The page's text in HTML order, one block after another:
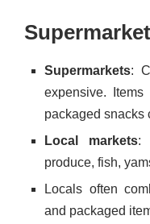
Supermarkets:
expensive.
packaged snacks
Local markets:
produce, fish,
Locals often
and packaged